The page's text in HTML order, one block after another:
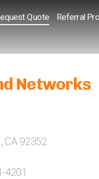
Quote Referral
Networks
CA 92352
4201